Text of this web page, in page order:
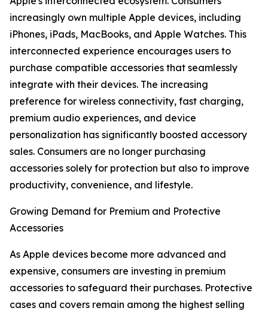
increasingly own multiple Apple devices, including
iPhones, iPads, MacBooks, and Apple Watches. This
interconnected experience encourages users to
purchase compatible accessories that seamlessly
integrate with their devices. The increasing
preference for wireless connectivity, fast charging,
premium audio experiences, and device
personalization has significantly boosted accessory
sales. Consumers are no longer purchasing
accessories solely for protection but also to improve
productivity, convenience, and lifestyle.
Growing Demand for Premium and Protective
Accessories
As Apple devices become more advanced and
expensive, consumers are investing in premium
accessories to safeguard their purchases. Protective
cases and covers remain among the highest selling